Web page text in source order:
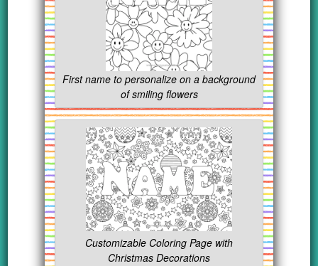
First name to personalize on a background
of smiling flowers
Customizable Coloring Page with
Christmas Decorations